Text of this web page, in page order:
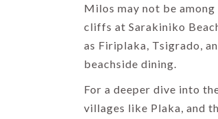
Milos may not be among
cliffs at Sarakiniko
as Firiplaka, Tsigrado,
beachside dining.
For a deeper dive into
villages like Plaka, and